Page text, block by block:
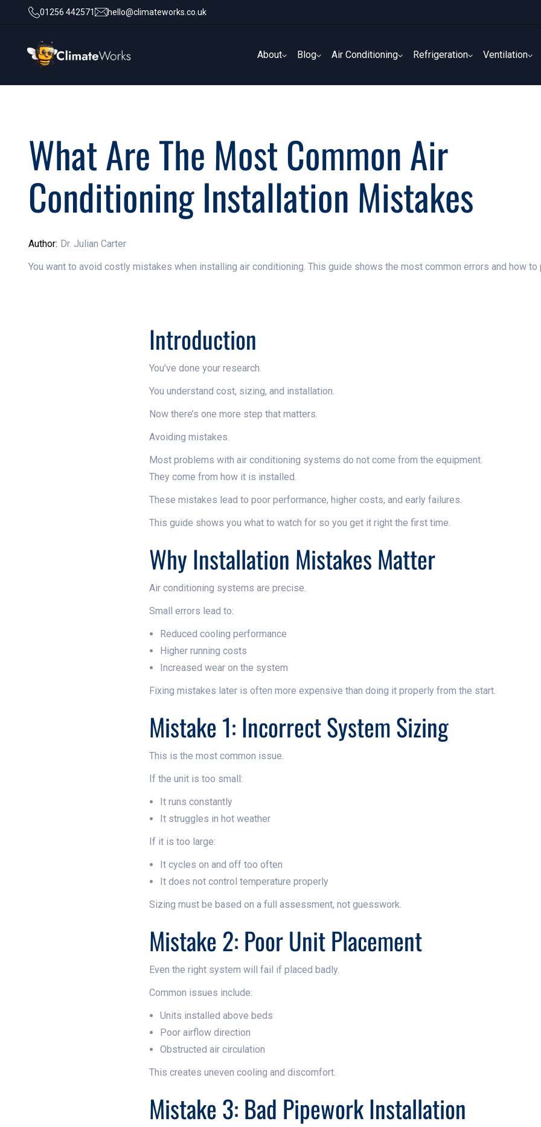
01256 442571 hello@climateworks.co.uk
About
Blog
Air Conditioning
Refrigeration
Ventilation
What Are The Most Common Air
Conditioning Installation Mistakes
Author: Dr. Julian Carter
You want to avoid costly mistakes when installing air conditioning. This guide shows the most common errors and how
Introduction
You’ve done your research.
You understand cost, sizing, and installation.
Now there’s one more step that matters.
Avoiding mistakes.
Most problems with air conditioning systems do not come from the equipment.
They come from how it is installed.
These mistakes lead to poor performance, higher costs, and early failures.
This guide shows you what to watch for so you get it right the first time.
Why Installation Mistakes Matter
Air conditioning systems are precise.
Small errors lead to:
Reduced cooling performance
Higher running costs
Increased wear on the system
Fixing mistakes later is often more expensive than doing it properly from the start.
Mistake 1: Incorrect System Sizing
This is the most common issue.
If the unit is too small:
It runs constantly
It struggles in hot weather
If it is too large:
It cycles on and off too often
It does not control temperature properly
Sizing must be based on a full assessment, not guesswork.
Mistake 2: Poor Unit Placement
Even the right system will fail if placed badly.
Common issues include:
Units installed above beds
Poor airflow direction
Obstructed air circulation
This creates uneven cooling and discomfort.
Mistake 3: Bad Pipework Installation